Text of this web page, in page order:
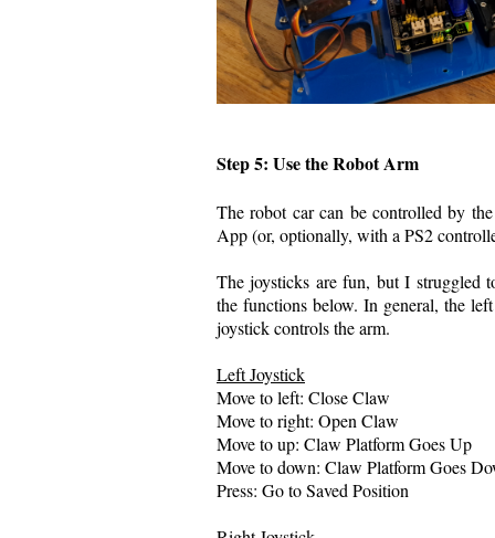
Step 5: Use the Robot Arm
The robot car can be controlled by
App (or, optionally, with a PS2
The joysticks are fun, but I struggled
the functions below. In general, the
joystick controls the arm.
Left Joystick
Move to left: Close Claw
Move to right: Open Claw
Move to up: Claw Platform Goes Up
Move to down: Claw Platform Goes
Press: Go to Saved Position